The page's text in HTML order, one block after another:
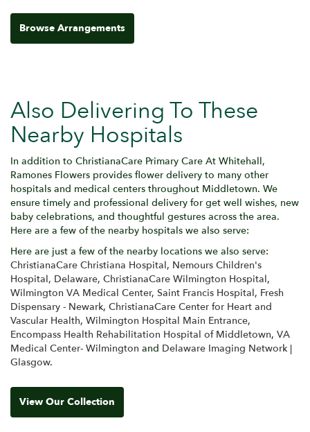
Browse Arrangements
Also Delivering To These
Nearby Hospitals
In addition to ChristianaCare Primary Care At Whitehall,
Ramones Flowers provides flower delivery to many other
hospitals and medical centers throughout Middletown. We
ensure timely and professional delivery for get well wishes, new
baby celebrations, and thoughtful gestures across the area.
Here are a few of the nearby hospitals we also serve:
Here are just a few of the nearby locations we also serve:
ChristianaCare Christiana Hospital, Nemours Children's
Hospital, Delaware, ChristianaCare Wilmington Hospital,
Wilmington VA Medical Center, Saint Francis Hospital, Fresh
Dispensary - Newark, ChristianaCare Center for Heart and
Vascular Health, Wilmington Hospital Main Entrance,
Encompass Health Rehabilitation Hospital of Middletown, VA
Medical Center- Wilmington and Delaware Imaging Network |
Glasgow.
View Our Collection